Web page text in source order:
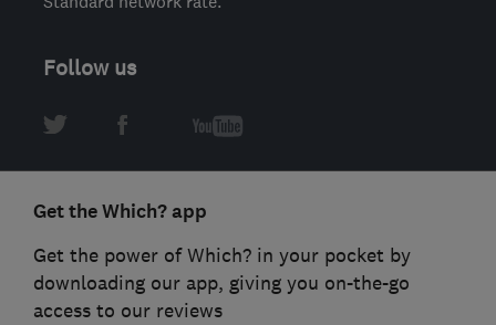
Follow us
Get the Which? app
Get the power of Which? in your pocket by
downloading our app, giving you on-the-go
access to our reviews